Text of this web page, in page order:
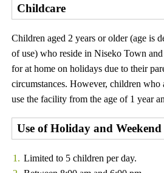
Childcare
Children aged 2 years or older (age is
of use) who reside in Niseko Town and
for at home on holidays due to their
circumstances. However, children who
use the facility from the age of 1 year
Use of Holiday and
Limited to 5 children per day.